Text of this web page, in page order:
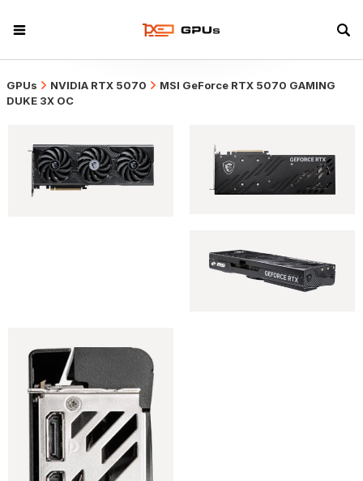
GPUs NVIDIA RTX 5070
MSI GeForce RTX 5070 GAMING
DUKE 3X OC